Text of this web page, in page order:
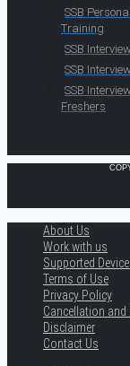
SSB
Training
SSB
SSB
SSB
Freshers
About Us
Work with us
Supported
Terms of Use
Privacy Policy
Cancellation and
Disclaimer
Contact Us